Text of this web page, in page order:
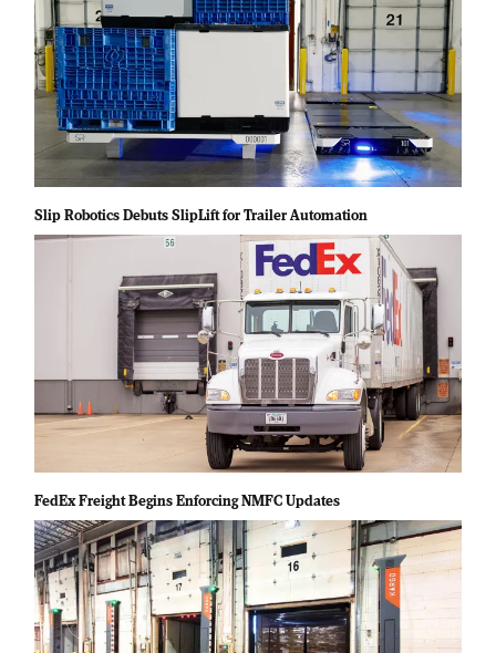
Slip Robotics Debuts SlipLift for Trailer Automation
FedEx Freight Begins Enforcing NMFC Updates